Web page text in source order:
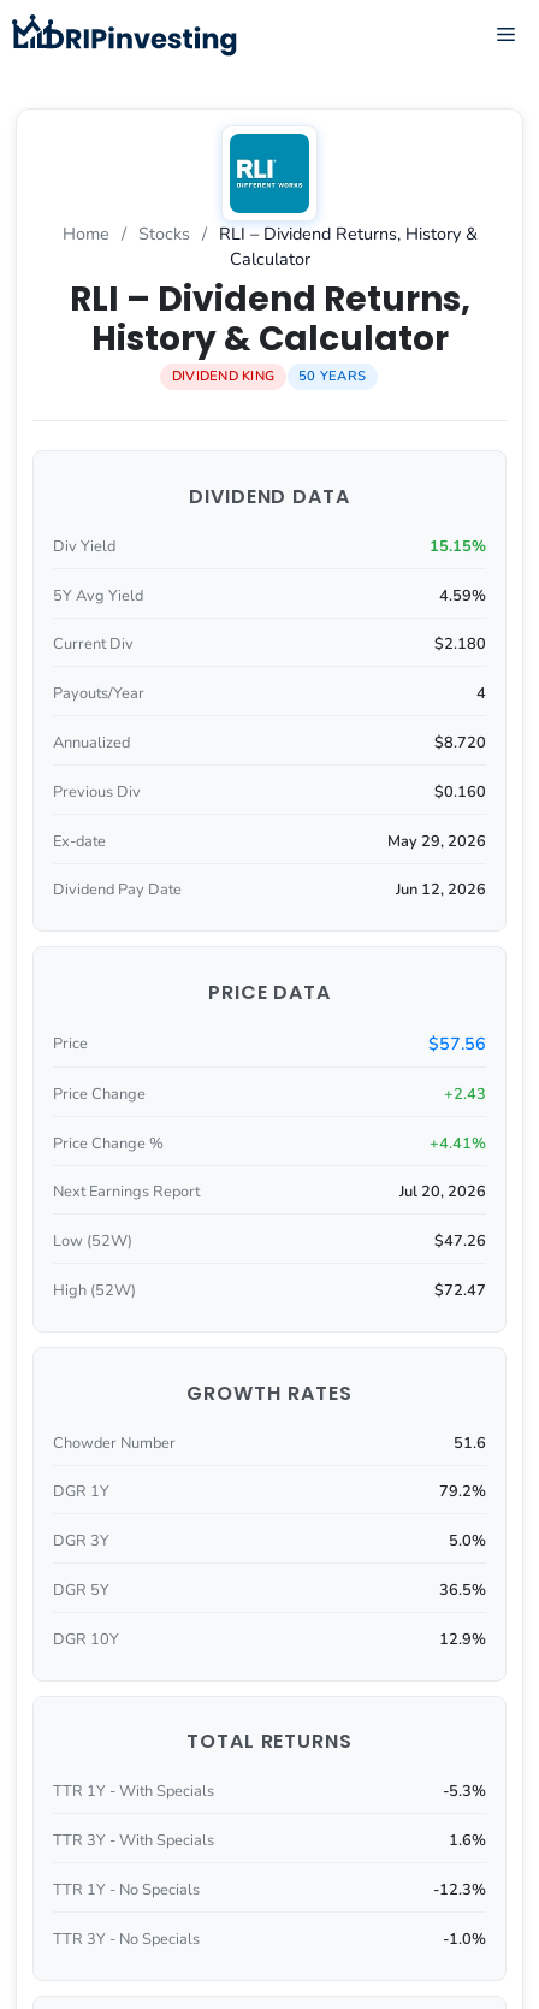
Skip
to
Home / Stocks / RLI – Dividend Returns, History &
Calculator
RLI – Dividend Returns,
History & Calculator
DIVIDEND KING 50 YEARS
DIVIDEND DATA
Div Yield 15.15%
5Y Avg Yield 4.59%
Current Div $2.180
Payouts/Year 4
Annualized $8.720
Previous Div $0.160
Ex-date May 29, 2026
Dividend Pay Date Jun 12, 2026
PRICE DATA
Price $57.56
Price Change +2.43
Price Change % +4.41%
Next Earnings Report Jul 20, 2026
Low (52W) $47.26
High (52W) $72.47
GROWTH RATES
Chowder Number 51.6
DGR 1Y 79.2%
DGR 3Y 5.0%
DGR 5Y 36.5%
DGR 10Y 12.9%
TOTAL RETURNS
TTR 1Y - With Specials -5.3%
TTR 3Y - With Specials 1.6%
TTR 1Y - No Specials -12.3%
TTR 3Y - No Specials -1.0%